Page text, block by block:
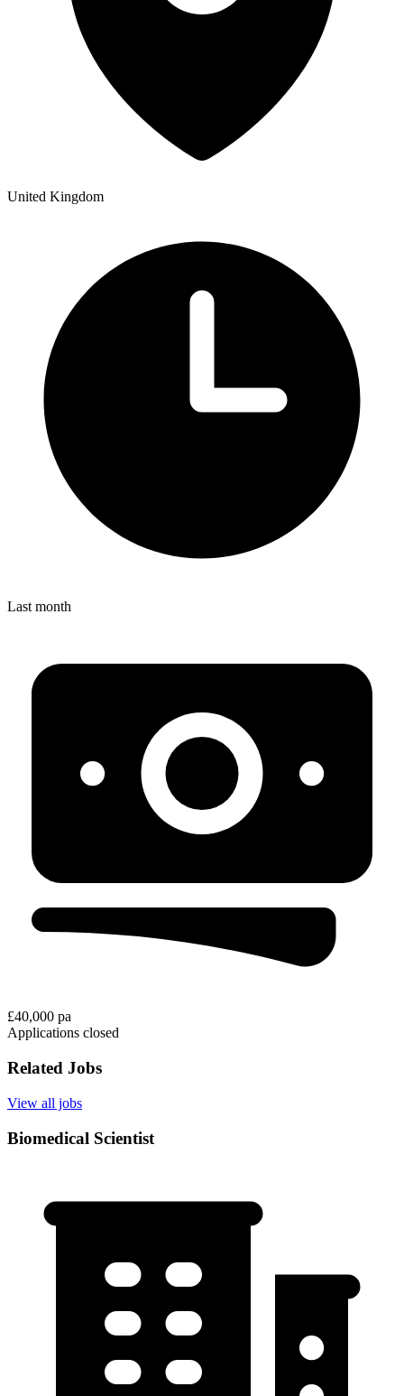
United Kingdom
Last month
£40,000 pa
Applications closed
Related Jobs
View all jobs
Biomedical Scientist